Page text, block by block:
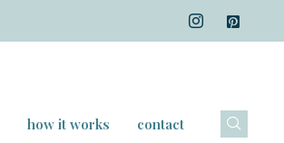
how it works contact